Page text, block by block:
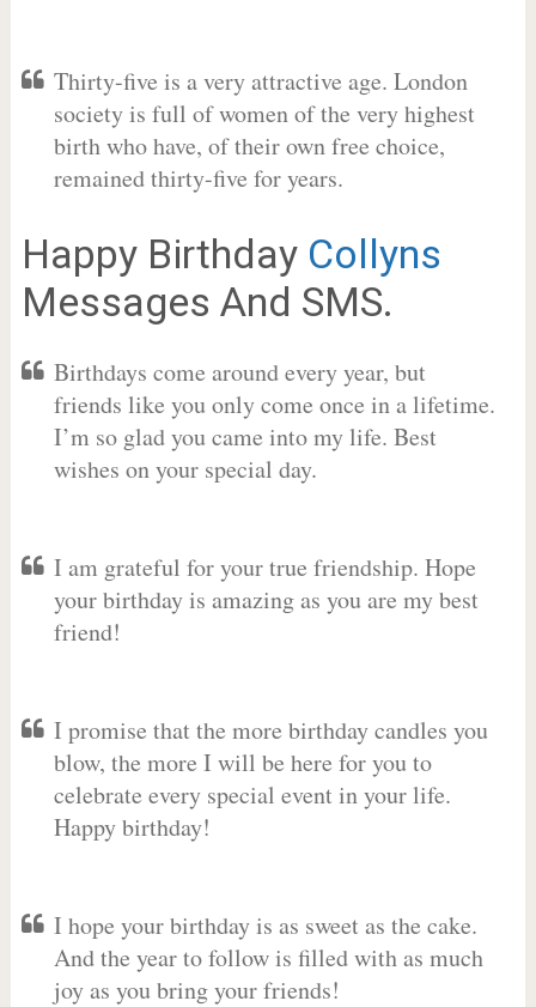
Thirty-five is a very attractive age. London
society is full of women of the very highest
birth who have, of their own free choice,
remained thirty-five for years.
Happy Birthday Collyns
Messages And SMS.
Birthdays come around every year, but
friends like you only come once in a lifetime.
I’m so glad you came into my life. Best
wishes on your special day.
I am grateful for your true friendship. Hope
your birthday is amazing as you are my best
friend!
I promise that the more birthday candles you
blow, the more I will be here for you to
celebrate every special event in your life.
Happy birthday!
I hope your birthday is as sweet as the cake.
And the year to follow is filled with as much
joy as you bring your friends!